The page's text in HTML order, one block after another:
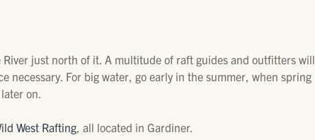
just north of it. A multitude of raft guides and outfitters will
For big water, go early in the summer, when spring
on.
West Rafting, all located in Gardiner.